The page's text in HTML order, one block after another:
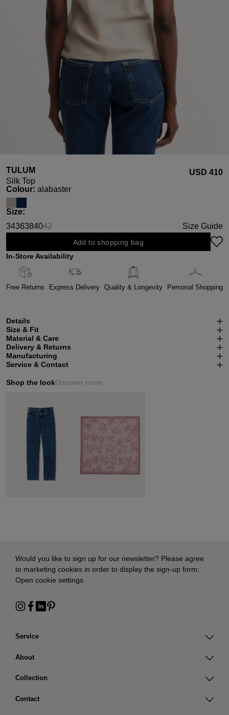
TULUM
Silk Top
USD ‌410
Select
Colour: alabaster
Select
Size:
3436384042
(This option is currently unavailable.)
Size Guide
Add to shopping bag
In-Store Availability
Free Returns Express Delivery Quality & Longevity Personal Shopping
Details
Size & Fit
Material & Care
Delivery & Returns
Manufacturing
Service & Contact
Shop the lookDiscover more
Service
About
Collection
Contact
Would you like to sign up for our newsletter? Please agree
to marketing cookies in order to display the sign-up form:
Open cookie settings